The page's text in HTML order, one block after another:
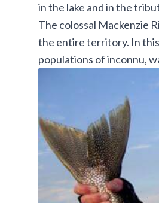
in the lake and in the
The colossal Mackenzie
the entire territory. In
populations of inconnu,